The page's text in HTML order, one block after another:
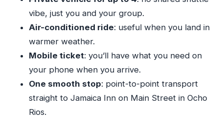
others?
How many people can be in one group?
Is free cancellation available?
vibe, just you and your group.
Air-conditioned ride: useful when you land in
warmer weather.
Mobile ticket: you’ll have what you need on
your phone when you arrive.
One smooth stop: point-to-point transport
straight to Jamaica Inn on Main Street in Ocho
Rios.